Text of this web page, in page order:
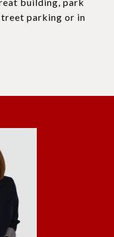
parking or in